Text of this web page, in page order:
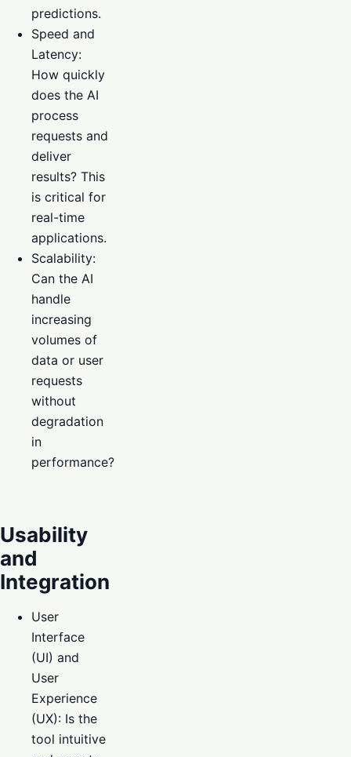
predictions.
Speed and
Latency:
How quickly
does the AI
process
requests and
deliver
results? This
is critical for
real-time
applications.
Scalability:
Can the AI
handle
increasing
volumes of
data or user
requests
without
degradation
in
performance?
Usability
and
Integration
User
Interface
(UI) and
User
Experience
(UX): Is the
tool intuitive